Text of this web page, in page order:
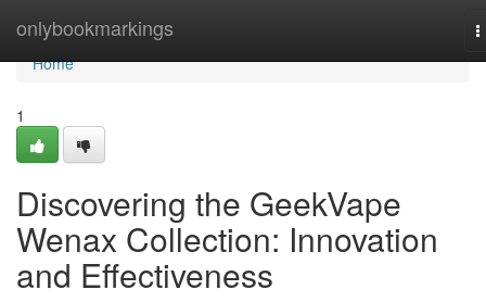
onlybookmarkings
Home
Home
1
Discovering the GeekVape
Wenax Collection: Innovation
and Effectiveness